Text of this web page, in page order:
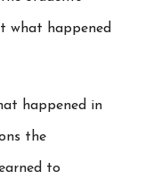
what happened
happened in
the
to